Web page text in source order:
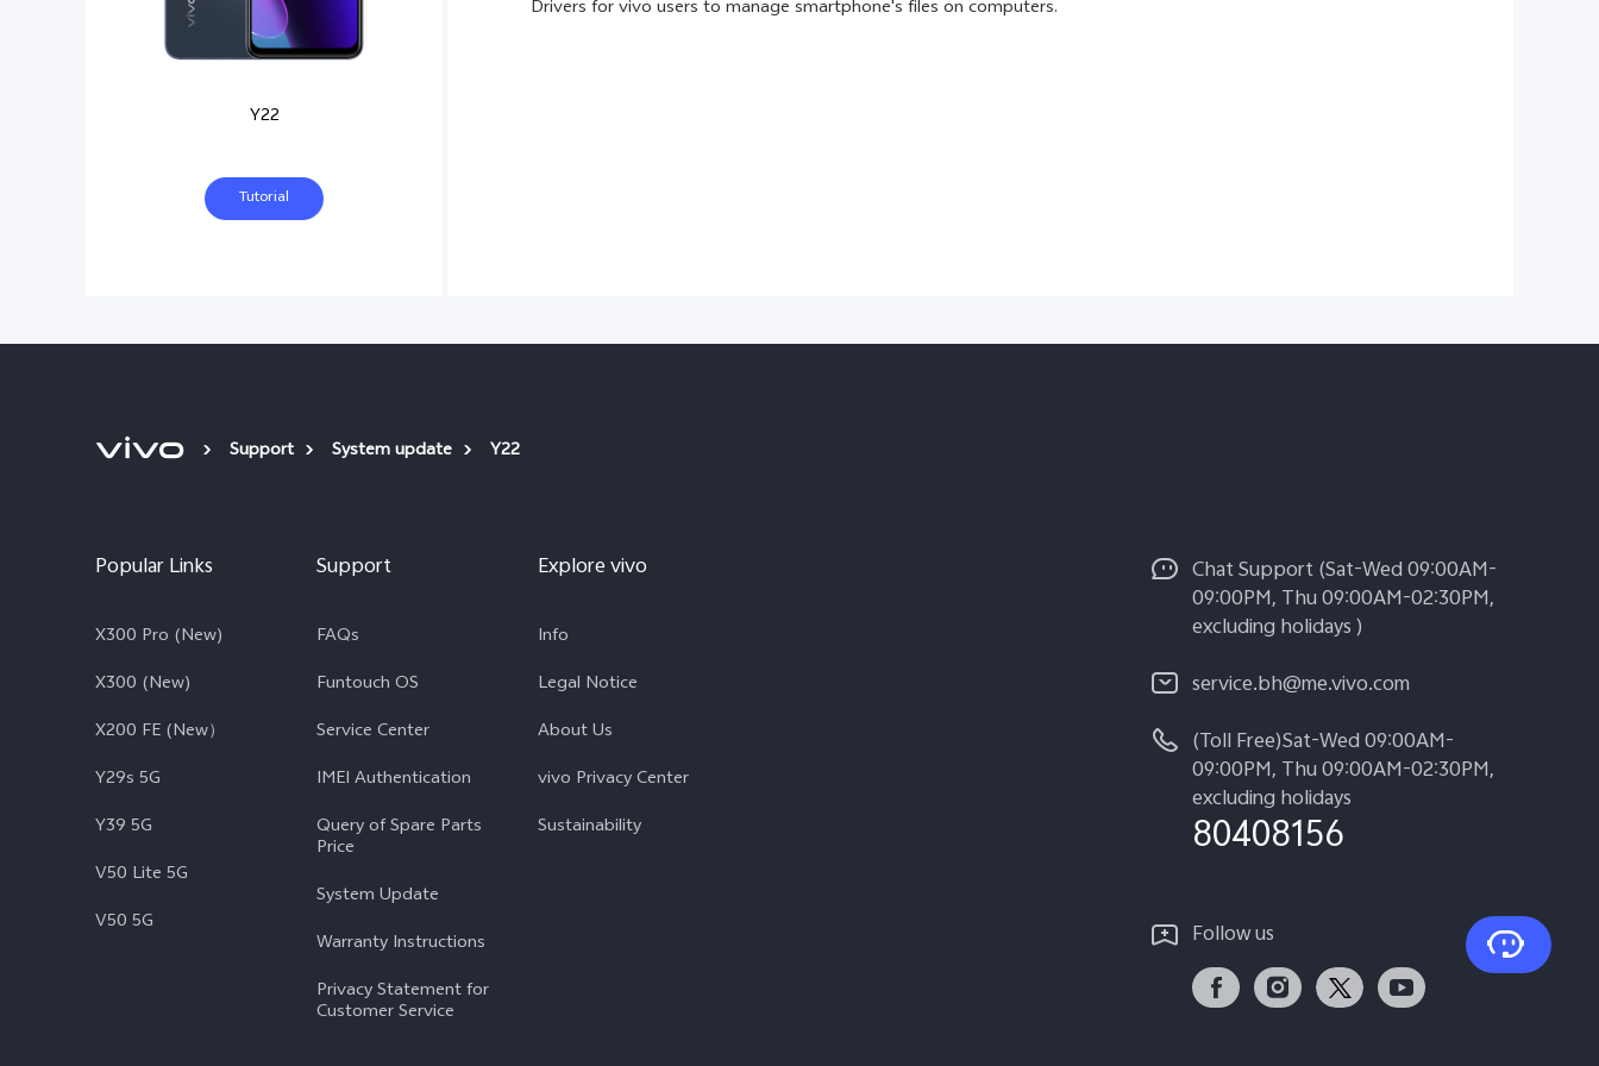
Y22
Tutorial
Drivers for vivo users to manage smartphone's files on computers.
Support System update Y22
Popular Links
X300 Pro (New)
X300 (New)
X200 FE (New）
Y29s 5G
Y39 5G
V50 Lite 5G
V50 5G
Support
FAQs
Funtouch OS
Service Center
IMEI Authentication
Query of Spare Parts
Price
System Update
Warranty Instructions
Privacy Statement for
Customer Service
Explore vivo
Info
Legal Notice
About Us
vivo Privacy Center
Sustainability
Chat Support (Sat-Wed 09:00AM-
09:00PM, Thu 09:00AM-02:30PM,
excluding holidays )
service.bh@me.vivo.com
(Toll Free)Sat-Wed 09:00AM-
09:00PM, Thu 09:00AM-02:30PM,
excluding holidays
80408156
Follow us